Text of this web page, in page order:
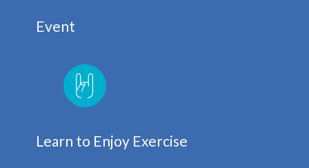
Event
Learn to Enjoy Exercise